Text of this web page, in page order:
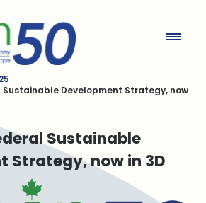
Sustainable Development Strategy, now
Sustainable
Strategy, now in 3D